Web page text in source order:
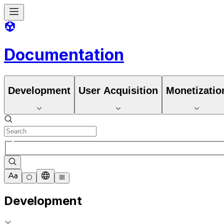
Documentation
Development User Acquisition
Development